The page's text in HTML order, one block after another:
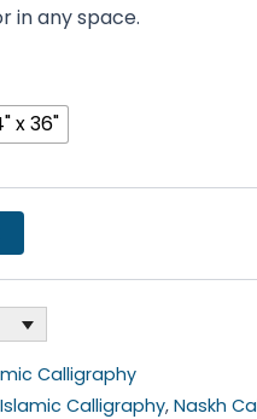
in any space.
x 36"
Calligraphy
Islamic Calligraphy, Naskh